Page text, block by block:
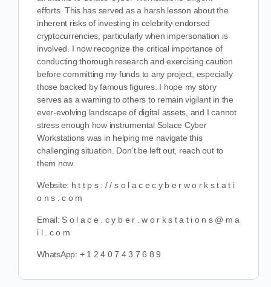
efforts. This has served as a harsh lesson about the
inherent risks of investing in celebrity-endorsed
cryptocurrencies, particularly when impersonation is
involved. I now recognize the critical importance of
conducting thorough research and exercising caution
before committing my funds to any project, especially
those backed by famous figures. I hope my story
serves as a warning to others to remain vigilant in the
ever-evolving landscape of digital assets, and I cannot
stress enough how instrumental Solace Cyber
Workstations was in helping me navigate this
challenging situation. Don’t be left out, reach out to
them now.
Website: h t t p s : / / s o l a c e c y b e r w o r k s t a t i
o n s . c o m
Email: S o l a c e . c y b e r . w o r k s t a t i o n s @ m a
i l . c o m
WhatsApp: ‪‪+ 1 2 4 0 7 4 3 7 6 8 9